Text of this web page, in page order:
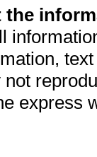
the
express